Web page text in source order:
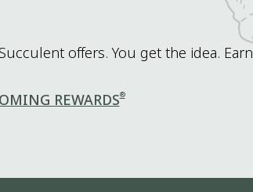
offers. You get the idea. Earn
REWARDS®